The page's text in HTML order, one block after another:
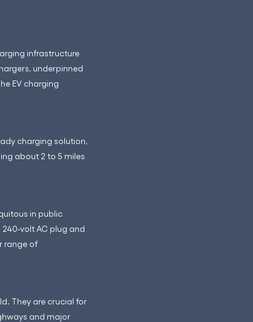
infrastructure
underpinned
EV charging
charging solution,
about 2 to 5 miles
in public
volt AC plug and
range of
They are crucial for
and major